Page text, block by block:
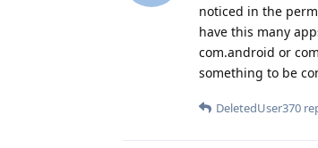
noticed in the
have this many
com.android or
something to be
DeletedUser370